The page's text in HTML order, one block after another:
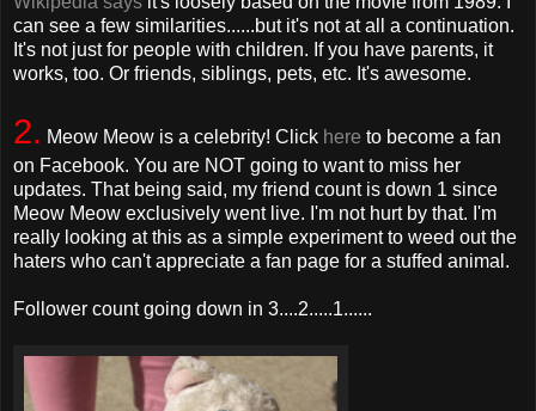
can see a few similarities......but it's not at all a continuation.
It's not just for people with children. If you have parents, it
works, too. Or friends, siblings, pets, etc. It's awesome.
2. Meow Meow is a celebrity! Click here to become a fan
on Facebook. You are NOT going to want to miss her
updates. That being said, my friend count is down 1 since
Meow Meow exclusively went live. I'm not hurt by that. I'm
really looking at this as a simple experiment to weed out the
haters who can't appreciate a fan page for a stuffed animal.
Follower count going down in 3....2.....1......